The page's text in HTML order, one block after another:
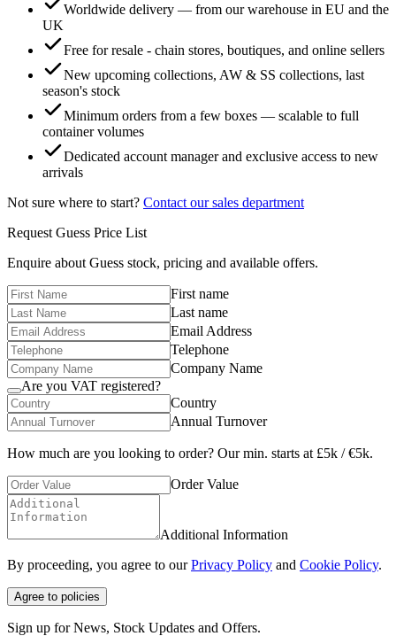
Worldwide delivery — from our warehouse in EU and the
UK
Free for resale - chain stores, boutiques, and online sellers
New upcoming collections, AW & SS collections, last
season's stock
Minimum orders from a few boxes — scalable to full
container volumes
Dedicated account manager and exclusive access to new
arrivals
Not sure where to start? Contact our sales department
Request Guess Price List
Enquire about Guess stock, pricing and available offers.
First name
Last name
Email Address
Telephone
Company Name
Are you VAT registered?
Country
Annual Turnover
How much are you looking to order? Our min. starts at £5k / €5k.
Order Value
Additional Information
By proceeding, you agree to ourPrivacy Policy and Cookie Policy.
Agree to policies
Sign up for News, Stock Updates and Offers.